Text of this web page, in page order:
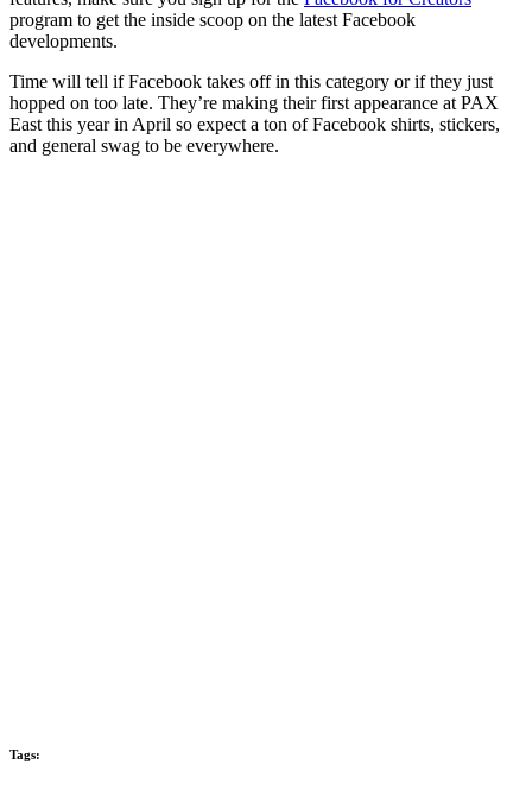
program to get the inside scoop on the latest Facebook
developments.
Time will tell if Facebook takes off in this category or if they just
hopped on too late. They’re making their first appearance at PAX
East this year in April so expect a ton of Facebook shirts, stickers,
and general swag to be everywhere.
Tags: